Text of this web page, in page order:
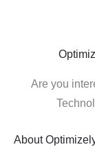
Are you
About